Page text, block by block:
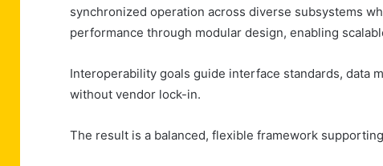
synchronized operation across diverse subsystems
performance through modular design, enabling
Interoperability goals guide interface standards, data
without vendor lock-in.
The result is a balanced, flexible framework